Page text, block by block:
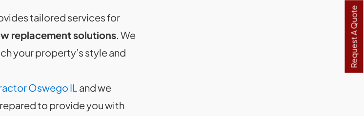
Request A Quote
tailored services for
replacement solutions. We
your property’s style and
Oswego IL and we
to provide you with